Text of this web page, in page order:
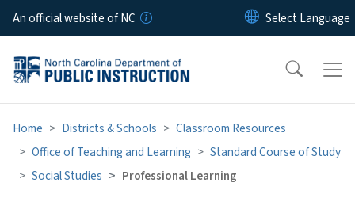
Skip to main content
An official website of NC
Home Districts & Schools
Classroom Resources
Office of Teaching and Learning
Standard Course of Study
Social Studies
Professional Learning